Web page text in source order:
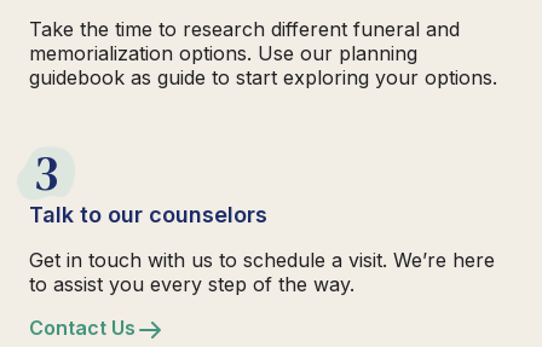
Take the time to research different funeral and
memorialization options. Use our planning
guidebook as guide to start exploring your options.
3
Talk to our counselors
Get in touch with us to schedule a visit. We’re here
to assist you every step of the way.
Contact Us